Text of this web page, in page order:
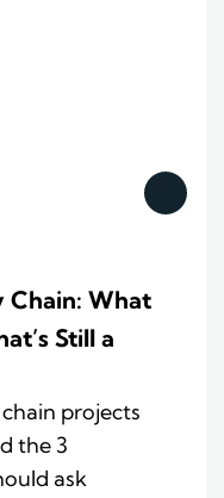
Chain: What
Still a
projects
the 3
ask